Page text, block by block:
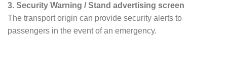
3. Security Warning / Stand advertising screen
The transport origin can provide security alerts to
passengers in the event of an emergency.